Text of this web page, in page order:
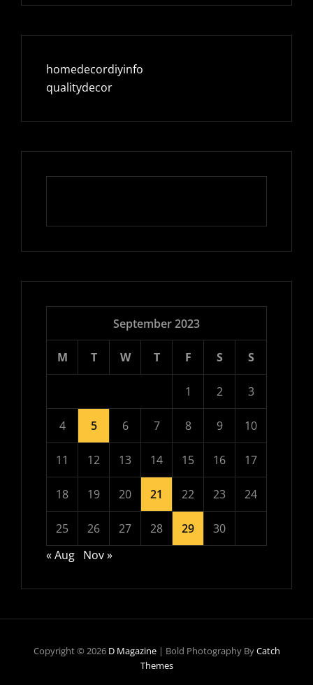
homedecordiyinfo
qualitydecor
September 2023
M T W T F S S
1 2 3
4 5 6 7 8 9 10
11 12 13 14 15 16 17
18 19 20 21 22 23 24
25 26 27 28 29
30
« Aug Nov »
Copyright © 2026 D Magazine | Bold Photography ByCatch
Themes